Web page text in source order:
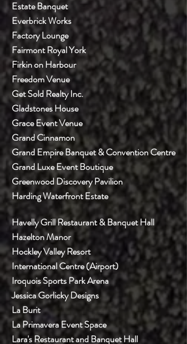
Estate Banquet
Everbrick Works
Factory Lounge
Fairmont Royal York
Firkin on Harbour
Freedom Venue
Get Sold Realty Inc.
Gladstones House
Grace Event Venue
Grand Cinnamon
Grand Empire Banquet & Convention Centre
Grand Luxe Event Boutique
Greenwood Discovery Pavilion
Harding Waterfront Estate
Havelly Grill Restaurant & Banquet Hall
Hazelton Manor
Hockley Valley Resort
International Centre (Airport)
Iroquois Sports Park Arena
Jessica Gorlicky Designs
La Burit
La Primavera Event Space
Lara's Restaurant and Banquet Hall